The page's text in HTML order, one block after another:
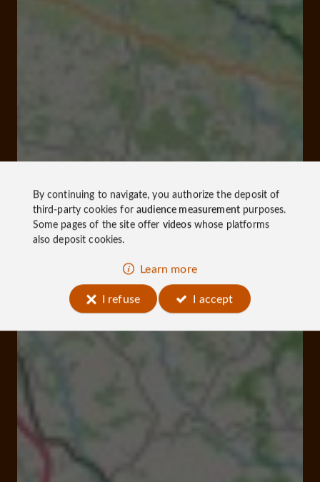
By continuing to navigate, you authorize the deposit of
third-party cookies foraudience measurementpurposes.
Some pages of the site offer videoswhose platforms
also deposit cookies.
Learn more
I refuse
I accept